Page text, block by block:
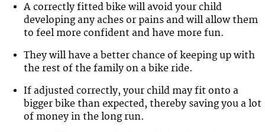
A correctly fitted bike will avoid your child
developing any aches or pains and will allow them
to feel more confident and have more fun.
They will have a better chance of keeping up with
the rest of the family on a bike ride.
If adjusted correctly, your child may fit onto a
bigger bike than expected, thereby saving you a lot
of money in the long run.